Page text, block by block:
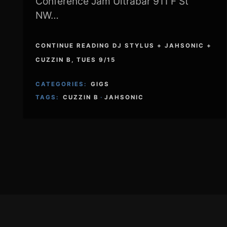
NW…
CONTINUE READING DJ STYLUS + JAHSONIC +
CUZZIN B, TUES 9/15
CATEGORIES:
GIGS
TAGS:
CUZZIN B · JAHSONIC